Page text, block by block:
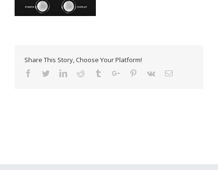
Share This Story, Choose Your Platform!
Facebook
TwitterLinkedinReddit TumblrGoogle+Pinterest
Vk Email